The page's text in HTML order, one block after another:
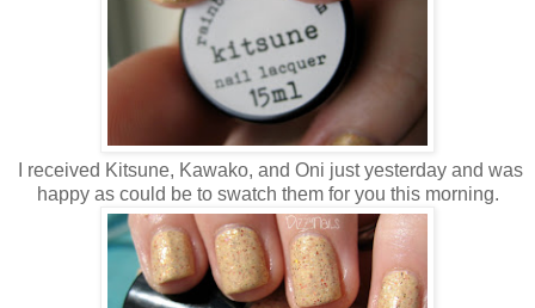
I received Kitsune, Kawako, and Oni just yesterday and was
happy as could be to swatch them for you this morning.